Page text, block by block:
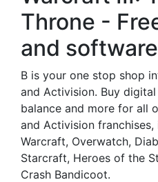
Throne -
and
B is your one stop shop
and Activision. Buy
balance and more for all
and Activision
Warcraft, Overwatch,
Starcraft, Heroes of the
Crash Bandicoot.